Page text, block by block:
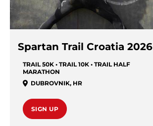
Spartan Trail Croatia 2026
TRAIL 50K • TRAIL 10K • TRAIL HALF
MARATHON
DUBROVNIK, HR
SIGN UP